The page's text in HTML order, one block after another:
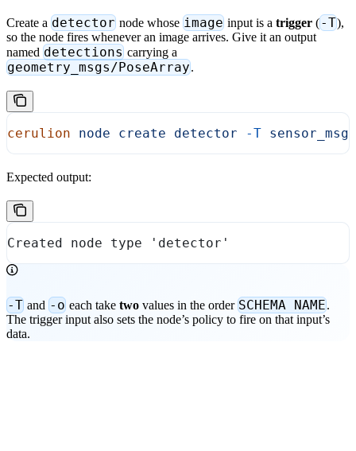
Create a detector node whose image input is a trigger (-T),
so the node fires whenever an image arrives. Give it an output
named detections carrying a
geometry_msgs/PoseArray.
cerulion node create detector -T
Expected output:
Created node type 'detector'
-T and -o each take two values in the order SCHEMA NAME.
The trigger input also sets the node’s policy to fire on that input’s
data.